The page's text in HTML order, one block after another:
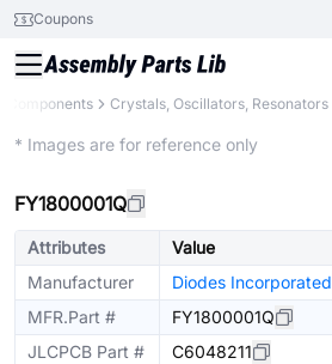
Coupons
Components Crystals, Oscillators, Resonators
* Images are for reference only
FY1800001Q
Attributes
Value
Manufacturer
Diodes Incorporated
MFR.Part #
FY1800001Q
JLCPCB Part #
C6048211